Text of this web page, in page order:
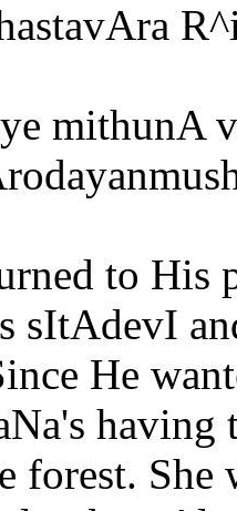
mithunA
to His
sItAdevI
He
forest. She